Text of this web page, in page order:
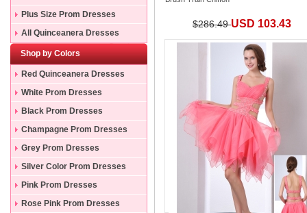
Plus Size Prom Dresses
All Quinceanera Dresses
Shop by Colors
Red Quinceanera Dresses
White Prom Dresses
Black Prom Dresses
Champagne Prom Dresses
Grey Prom Dresses
Silver Color Prom Dresses
Pink Prom Dresses
Rose Pink Prom Dresses
$286.49USD 103.43